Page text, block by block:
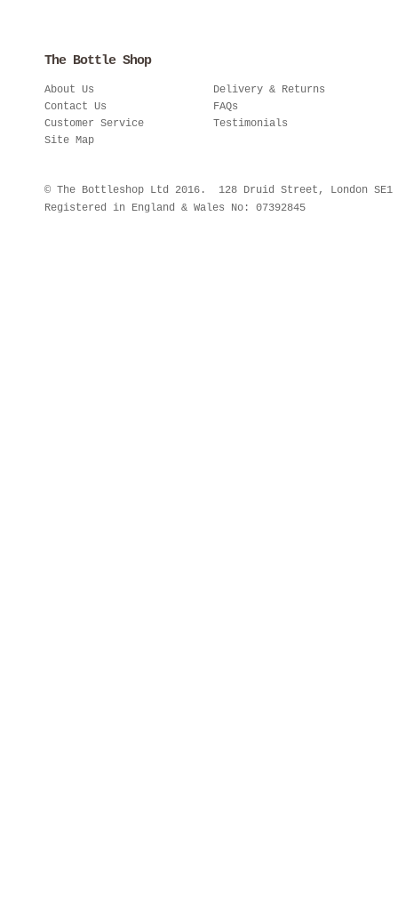
The Bottle Shop
About Us
Contact Us
Customer Service
Site Map
Delivery & Returns
FAQs
Testimonials
© The Bottleshop Ltd 2016. 128 Druid Street, London
Registered in England & Wales No: 07392845